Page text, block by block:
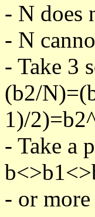
- N does
- N
- Take 3
(b2/
1)/
- Take a
- or